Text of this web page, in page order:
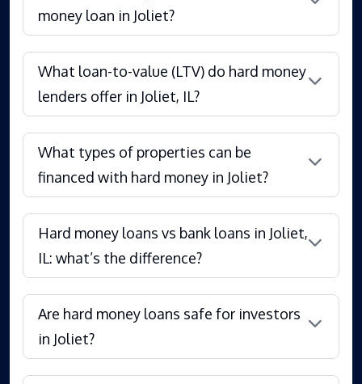
money loan in Joliet?
What loan-to-value (LTV) do hard money
lenders offer in Joliet, IL?
What types of properties can be
financed with hard money in Joliet?
Hard money loans vs bank loans in Joliet,
IL: what’s the difference?
Are hard money loans safe for investors
in Joliet?